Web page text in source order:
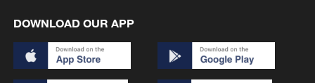
DOWNLOAD OUR APP